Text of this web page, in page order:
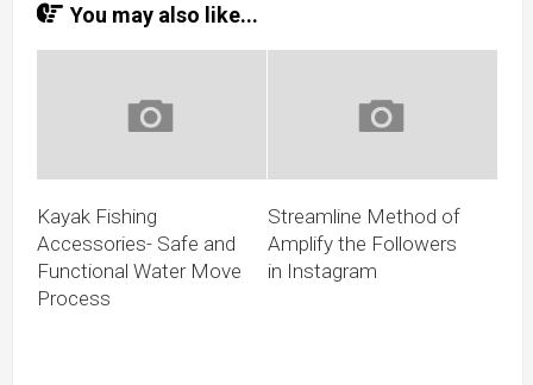
You may also like...
Kayak Fishing
Accessories- Safe and
Functional Water Move
Process
Streamline Method of
Amplify the Followers
in Instagram